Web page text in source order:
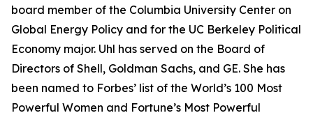
board member of the Columbia University Center on
Global Energy Policy and for the UC Berkeley Political
Economy major. Uhl has served on the Board of
Directors of Shell, Goldman Sachs, and GE. She has
been named to Forbes’ list of the World’s 100 Most
Powerful Women and Fortune’s Most Powerful